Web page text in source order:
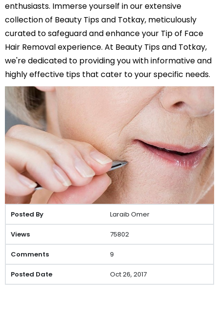
enthusiasts. Immerse yourself in our extensive
collection of Beauty Tips and Totkay, meticulously
curated to safeguard and enhance your Tip of Face
Hair Removal experience. At Beauty Tips and Totkay,
we're dedicated to providing you with informative and
highly effective tips that cater to your specific needs.
Laraib Omer
75802
9
Oct 26, 2017